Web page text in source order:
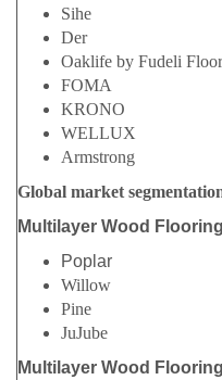
Sihe
Der
Oaklife by Fudeli
FOMA
KRONO
WELLUX
Armstrong
Global market
Multilayer Wood
Poplar
Willow
Pine
JuJube
Multilayer Wood